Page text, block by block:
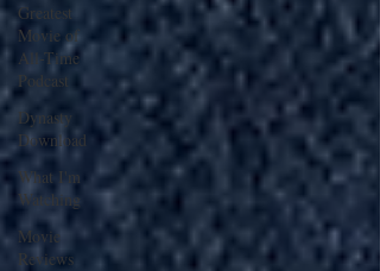
Greatest
Movie of
All-Time
Podcast
Dynasty
Download
What I'm
Watching
Movie
Reviews